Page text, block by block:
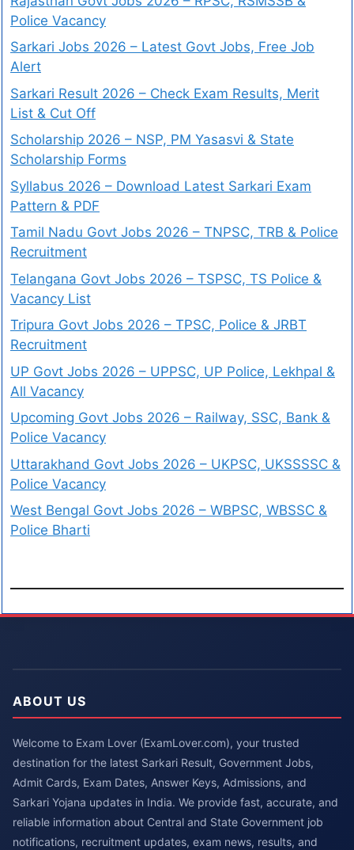
Police Vacancy
Sarkari Jobs 2026 – Latest Govt Jobs, Free Job
Alert
Sarkari Result 2026 – Check Exam Results, Merit
List & Cut Off
Scholarship 2026 – NSP, PM Yasasvi & State
Scholarship Forms
Syllabus 2026 – Download Latest Sarkari Exam
Pattern & PDF
Tamil Nadu Govt Jobs 2026 – TNPSC, TRB & Police
Recruitment
Telangana Govt Jobs 2026 – TSPSC, TS Police &
Vacancy List
Tripura Govt Jobs 2026 – TPSC, Police & JRBT
Recruitment
UP Govt Jobs 2026 – UPPSC, UP Police, Lekhpal &
All Vacancy
Upcoming Govt Jobs 2026 – Railway, SSC, Bank &
Police Vacancy
Uttarakhand Govt Jobs 2026 – UKPSC, UKSSSSC &
Police Vacancy
West Bengal Govt Jobs 2026 – WBPSC, WBSSC &
Police Bharti
ABOUT US
Welcome to Exam Lover (ExamLover.com), your trusted
destination for the latest Sarkari Result, Government Jobs,
Admit Cards, Exam Dates, Answer Keys, Admissions, and
Sarkari Yojana updates in India. We provide fast, accurate, and
reliable information about Central and State Government job
notifications, recruitment updates, exam news, results, and